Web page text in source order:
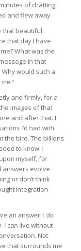
of chatting
and flew away.
that beautiful
that day I have
What was the
in that
would such a
and firmly, for a
images of that
and after that. I
I’d had with
the bird. The billions
to know. I
myself, for
answers evolve
or don’t think
integration
an answer. I do
I can live without
Not
that surrounds me